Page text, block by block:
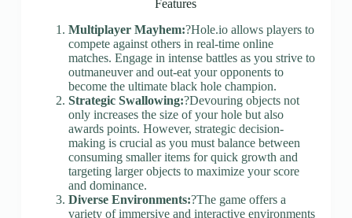
Features
Multiplayer Mayhem:?Hole.io allows players to
compete against others in real-time online
matches. Engage in intense battles as you strive to
outmaneuver and out-eat your opponents to
become the ultimate black hole champion.
Strategic Swallowing:?Devouring objects not
only increases the size of your hole but also
awards points. However, strategic decision-
making is crucial as you must balance between
consuming smaller items for quick growth and
targeting larger objects to maximize your score
and dominance.
Diverse Environments:?The game offers a
variety of immersive and interactive environments